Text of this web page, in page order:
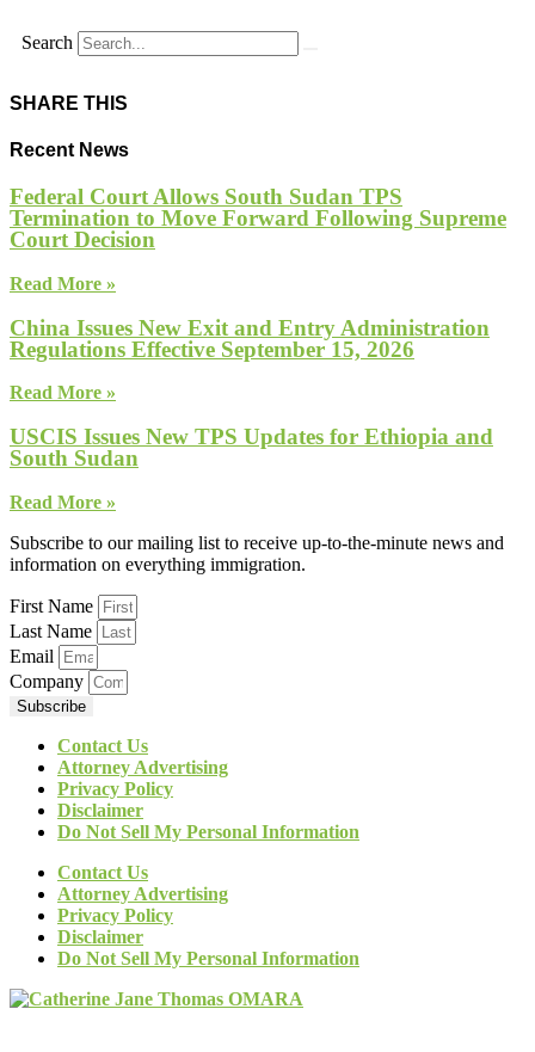
Search
SHARE THIS
Recent News
Federal Court Allows South Sudan TPS
Termination to Move Forward Following Supreme
Court Decision
Read More »
China Issues New Exit and Entry Administration
Regulations Effective September 15, 2026
Read More »
USCIS Issues New TPS Updates for Ethiopia and
South Sudan
Read More »
Subscribe to our mailing list to receive up-to-the-minute news and
information on everything immigration.
First Name
Last Name
Email
Company
Subscribe
Contact Us
Attorney Advertising
Privacy Policy
Disclaimer
Do Not Sell My Personal Information
Contact Us
Attorney Advertising
Privacy Policy
Disclaimer
Do Not Sell My Personal Information